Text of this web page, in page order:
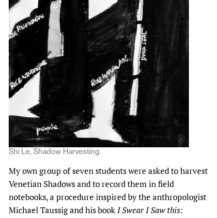
Shi Le, Shadow Harvesting.
My own group of seven students were asked to harvest
Venetian Shadows and to record them in field
notebooks, a procedure inspired by the anthropologist
Michael Taussig and his bookI Swear I Saw this: